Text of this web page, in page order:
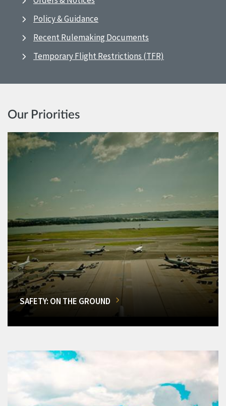
Policy & Guidance
Recent Rulemaking Documents
Temporary Flight Restrictions (TFR)
Our Priorities
SAFETY: ON THE GROUND